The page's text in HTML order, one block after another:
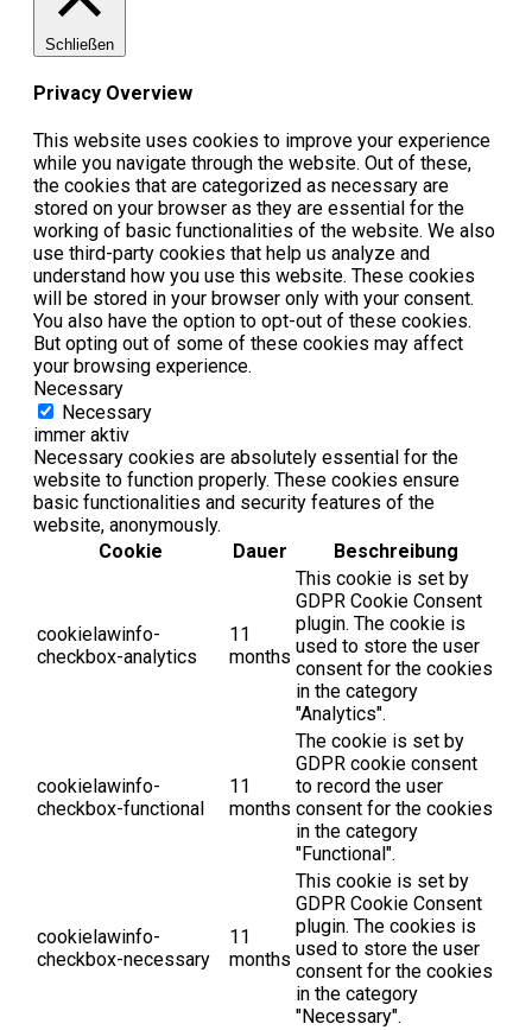
Schließen
Privacy Overview
This website uses cookies to improve your experience
while you navigate through the website. Out of these,
the cookies that are categorized as necessary are
stored on your browser as they are essential for the
working of basic functionalities of the website. We also
use third-party cookies that help us analyze and
understand how you use this website. These cookies
will be stored in your browser only with your consent.
You also have the option to opt-out of these cookies.
But opting out of some of these cookies may affect
your browsing experience.
Necessary
Necessary
immer aktiv
Necessary cookies are absolutely essential for the
website to function properly. These cookies ensure
basic functionalities and security features of the
website, anonymously.
Cookie
Dauer Beschreibung
cookielawinfo-
checkbox-analytics
11
months
This cookie is set by
GDPR Cookie Consent
plugin. The cookie is
used to store the user
consent for the cookies
in the category
"Analytics".
cookielawinfo-
checkbox-functional
11
months
The cookie is set by
GDPR cookie consent
to record the user
consent for the cookies
in the category
"Functional".
cookielawinfo-
checkbox-necessary
11
months
This cookie is set by
GDPR Cookie Consent
plugin. The cookies is
used to store the user
consent for the cookies
in the category
"Necessary".